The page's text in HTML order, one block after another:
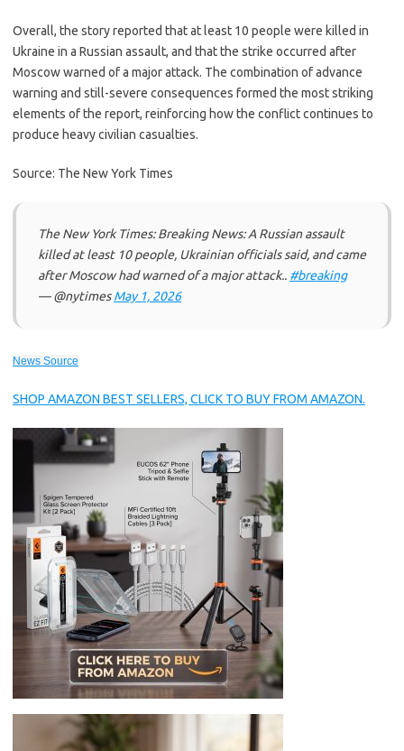
Overall, the story reported that at least 10 people were killed in
Ukraine in a Russian assault, and that the strike occurred after
Moscow warned of a major attack. The combination of advance
warning and still-severe consequences formed the most striking
elements of the report, reinforcing how the conflict continues to
produce heavy civilian casualties.
Source: The New York Times
The New York Times: Breaking News: A Russian assault
killed at least 10 people, Ukrainian officials said, and came
after Moscow had warned of a major attack.. #breaking
— @nytimesMay 1, 2026
News Source
SHOP AMAZON BEST SELLERS, CLICK TO BUY FROM AMAZON.